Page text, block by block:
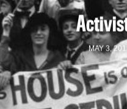
MAY 3,